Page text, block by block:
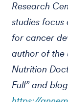
Research
studies focus
for cancer
author of the
Nutrition
Full” and